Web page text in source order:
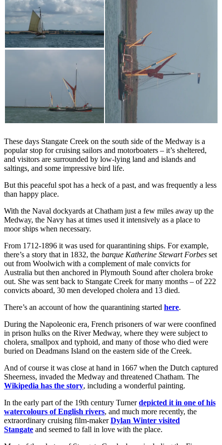
These days Stangate Creek on the south side of the Medway is a
popular stop for cruising sailors and motorboaters – it’s sheltered,
and visitors are surrounded by low-lying land and islands and
saltings, and some impressive bird life.
But this peaceful spot has a heck of a past, and was frequently a less
than happy place.
With the Naval dockyards at Chatham just a few miles away up the
Medway, the Navy has at times used it intensively as a place to
moor ships when necessary.
From 1712-1896 it was used for quarantining ships. For example,
there’s a story that in 1832, the barque Katherine Stewart Forbes set
out from Woolwich with a complement of male convicts for
Australia but then anchored in Plymouth Sound after cholera broke
out. She was sent back to Stangate Creek for many months – of 222
convicts aboard, 30 men developed cholera and 13 died.
There’s an account of how the quarantining started here.
During the Napoleonic era, French prisoners of war were coonfined
in prison hulks on the River Medway, where they were subject to
cholera, smallpox and typhoid, and many of those who died were
buried on Deadmans Island on the eastern side of the Creek.
And of course it was close at hand in 1667 when the Dutch captured
Sheerness, invaded the Medway and threatened Chatham. The
Wikipedia has the story, including a wonderful painting.
In the early part of the 19th century Turnerdepicted it in one of his
watercolours of English rivers, and much more recently, the
extraordinary cruising film-makerDylan Winter visited
Stangate and seemed to fall in love with the place.